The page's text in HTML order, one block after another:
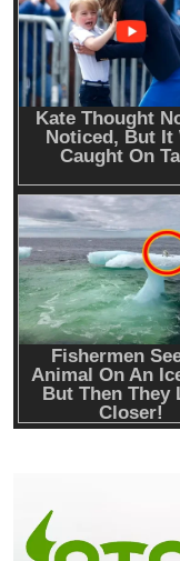
Emerging Trends
Why Bitwise
target fueled by